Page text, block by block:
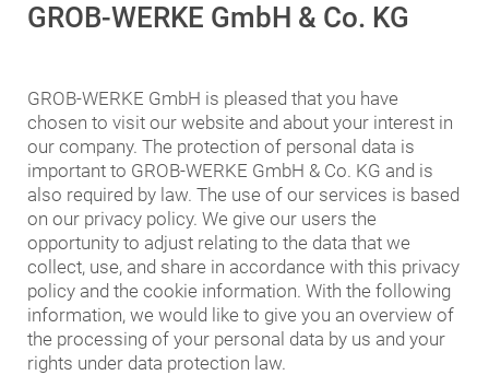
GROB-WERKE GmbH & Co. KG
GROB-WERKE GmbH is pleased that you have
chosen to visit our website and about your interest in
our company. The protection of personal data is
important to GROB-WERKE GmbH & Co. KG and is
also required by law. The use of our services is based
on our privacy policy. We give our users the
opportunity to adjust relating to the data that we
collect, use, and share in accordance with this privacy
policy and the cookie information. With the following
information, we would like to give you an overview of
the processing of your personal data by us and your
rights under data protection law.